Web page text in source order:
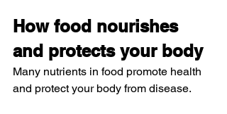
How food nourishes
and protects your body
Many nutrients in food promote health
and protect your body from disease.